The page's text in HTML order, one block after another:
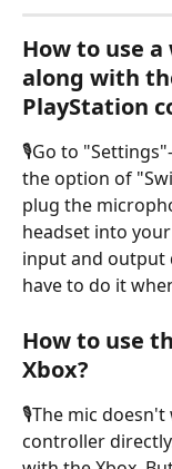
How to use
along with
PlayStation
🎙️Go to
the option of
plug the
headset into
input and output
have to do it
How to use
Xbox?
🎙️The mic
controller